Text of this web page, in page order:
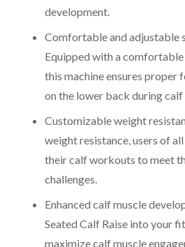
development.
Comfortable and adjustable
Equipped with a
this machine ensures proper
on the lower back during calf
Customizable weight
weight resistance, users of
their calf workouts to meet
challenges.
Enhanced calf muscle
Seated Calf Raise into your
maximize calf muscle